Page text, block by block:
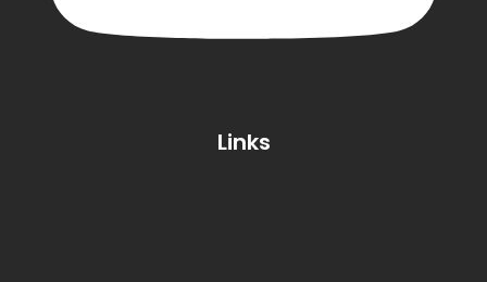
Links